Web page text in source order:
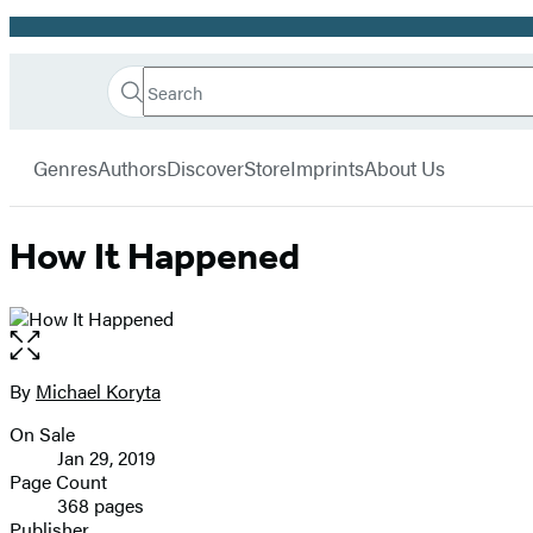
Promotion
Book
Search
Search
Submit
GenresAuthorsDiscoverStoreImprintsAbout Us
How It Happened
Open
the
full-
image
Contributors
By Michael Koryta
Formats
and
Prices
On Sale
Jan 29, 2019
Page Count
368 pages